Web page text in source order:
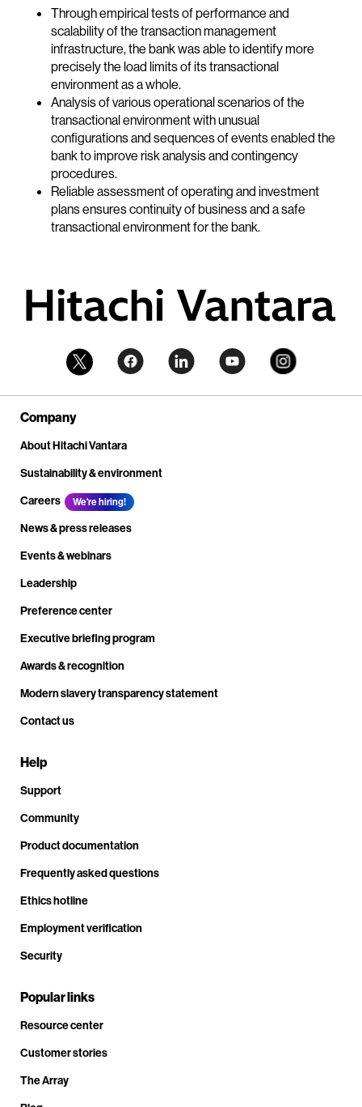
Through empirical tests of performance and
scalability of the transaction management
infrastructure, the bank was able to identify more
precisely the load limits of its transactional
environment as a whole.
Analysis of various operational scenarios of the
transactional environment with unusual
configurations and sequences of events enabled the
bank to improve risk analysis and contingency
procedures.
Reliable assessment of operating and investment
plans ensures continuity of business and a safe
transactional environment for the bank.
Company
About Hitachi Vantara
Sustainability & environment
Careers
We're hiring!
News & press releases
Events & webinars
Leadership
Preference center
Executive briefing program
Awards & recognition
Modern slavery transparency statement
Contact us
Help
Support
Community
Product documentation
Frequently asked questions
Ethics hotline
Employment verification
Security
Popular links
Resource center
Customer stories
The Array